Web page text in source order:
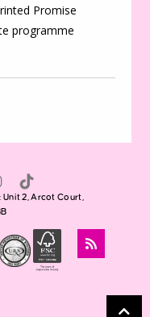
Promise
programme
2, Arcot Court,